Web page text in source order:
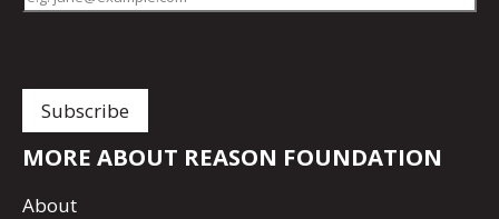
MORE ABOUT REASON FOUNDATION
About